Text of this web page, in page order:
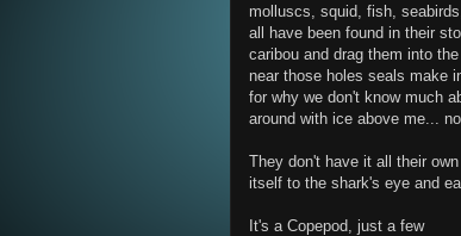
molluscs, squid, fish,
all have been found in their
caribou and drag them into
near those holes seals make
for why we don't know much
around with ice above me...
They don't have it all their
itself to the shark's eye and
It's a Copepod, just a few